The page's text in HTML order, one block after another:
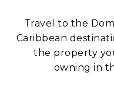
Travel to the
Caribbean
the property
owning in